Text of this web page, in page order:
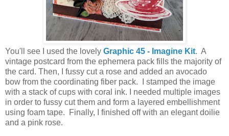
You'll see I used the lovely Graphic 45 - Imagine Kit. A
vintage postcard from the ephemera pack fills the majority of
the card. Then, I fussy cut a rose and added an avocado
bow from the coordinating fiber pack. I stamped the image
with a stack of cups with coral ink. I needed multiple images
in order to fussy cut them and form a layered embellishment
using foam tape. Finally, I finished off with an elegant doilie
and a pink rose.